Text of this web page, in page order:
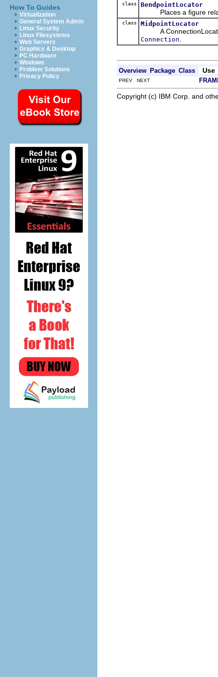
How To Guides
Virtualization
General System Admin
Linux Security
Linux Filesystems
Web Servers
Graphics & Desktop
PC Hardware
Windows
Problem Solutions
Privacy Policy
class BendpointLocator
Places a figure
class MidpointLocator
A ConnectionLocator
Connection
Overview Package Class Use
PREV NEXT
Copyright (c) IBM Corp. and